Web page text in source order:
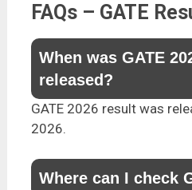
FAQs – GATE
When was GATE
released?
GATE 2026 result was
2026.
Where can I check